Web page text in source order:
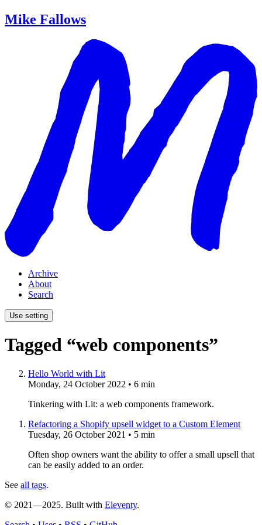
Mike Fallows
Archive
About
Search
Use setting
Tagged “web components”
Hello World with Lit
Monday, 24 October 2022 • 6 min
Tinkering with Lit: a web components framework.
Refactoring a Shopify upsell widget to a Custom Element
Tuesday, 26 October 2021 • 5 min
Often shop owners want the ability to offer a small upsell that
can be easily added to an order.
See all tags.
© 2021—2025. Built with Eleventy.